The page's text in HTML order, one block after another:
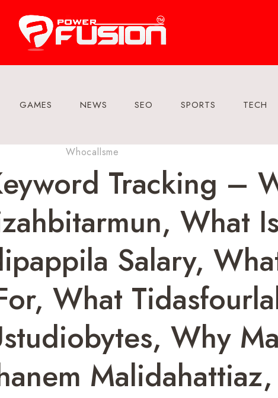
GAMES NEWS SEO SPORTS TECH
Whocallsme
Tracking –
What
Salary,
What
Why